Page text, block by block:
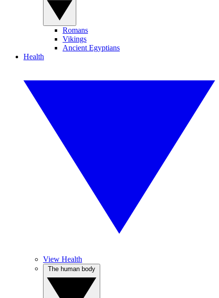
Romans
Vikings
Ancient Egyptians
Health
View Health